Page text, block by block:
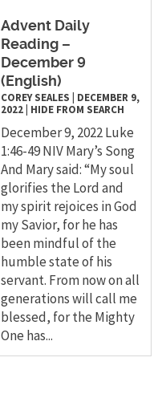
Advent Daily
Reading –
December 9
(English)
COREY SEALES
DECEMBER 9,
2022 HIDE FROM SEARCH
December 9, 2022 Luke
1:46-49 NIV Mary’s Song
And Mary said: “My soul
glorifies the Lord and
my spirit rejoices in God
my Savior, for he has
been mindful of the
humble state of his
servant. From now on all
generations will call me
blessed, for the Mighty
One has...